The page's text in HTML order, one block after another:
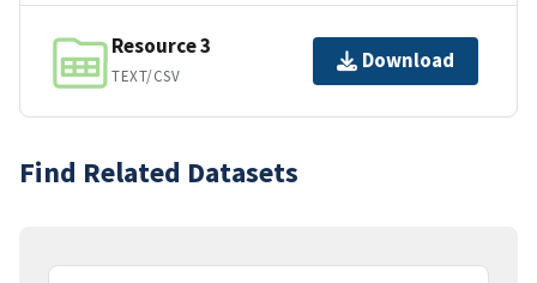
Resource 3
TEXT/CSV
Download
Find Related Datasets